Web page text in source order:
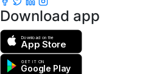
Download app
Download on the
App Store
GET IT ON
Google Play